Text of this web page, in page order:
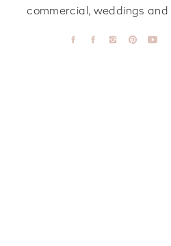
commercial, weddings and